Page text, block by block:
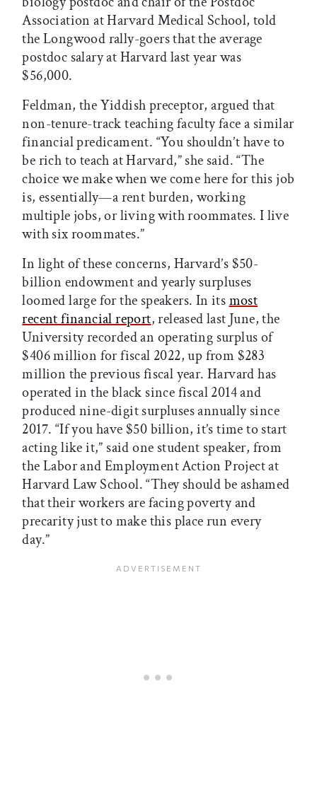
Association at Harvard Medical School, told
the Longwood rally-goers that the average
postdoc salary at Harvard last year was
$56,000.
Feldman, the Yiddish preceptor, argued that
non-tenure-track teaching faculty face a similar
financial predicament. “You shouldn’t have to
be rich to teach at Harvard,” she said. “The
choice we make when we come here for this job
is, essentially—a rent burden, working
multiple jobs, or living with roommates. I live
with six roommates.”
In light of these concerns, Harvard’s $50-
billion endowment and yearly surpluses
loomed large for the speakers. In itsmost
recent financial report, released last June, the
University recorded an operating surplus of
$406 million for fiscal 2022, up from $283
million the previous fiscal year. Harvard has
operated in the black since fiscal 2014 and
produced nine-digit surpluses annually since
2017. “If you have $50 billion, it’s time to start
acting like it,” said one student speaker, from
the Labor and Employment Action Project at
Harvard Law School. “They should be ashamed
that their workers are facing poverty and
precarity just to make this place run every
day.”